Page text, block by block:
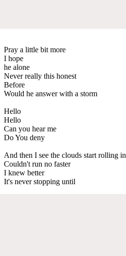
Pray a little bit more
I hope
he alone
Never really this honest
Before
Would he answer with a storm
Hello
Hello
Can you hear me
Do You deny
And then I see the clouds start rolling in
Couldn't run no faster
I knew better
It's never stopping until